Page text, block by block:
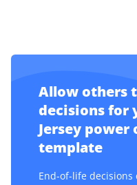
Allow others
decisions for
Jersey
template
End-of-life